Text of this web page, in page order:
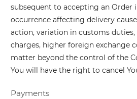
subsequent to accepting an Order
occurrence affecting delivery
action, variation in customs
charges, higher foreign exchange
matter beyond the control of the
You will have the right to cancel
Payments